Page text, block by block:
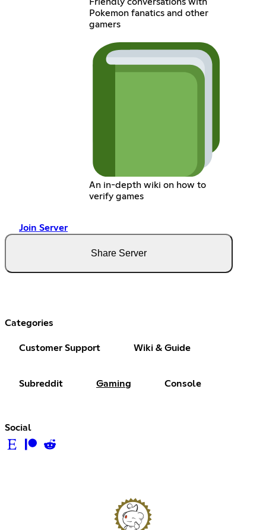
Pokemon fanatics and other
gamers
An in-depth wiki on how to
verify games
Join Server
Share Server
Categories
Customer Support Wiki & Guide
Subreddit Gaming Console
Social